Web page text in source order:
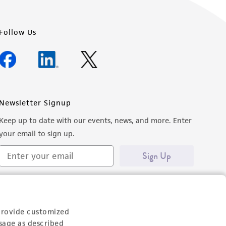
customized
as described
Follow Us
Newsletter Signup
Keep up to date with our events, news, and more. Enter
email to sign up.
Sign Up